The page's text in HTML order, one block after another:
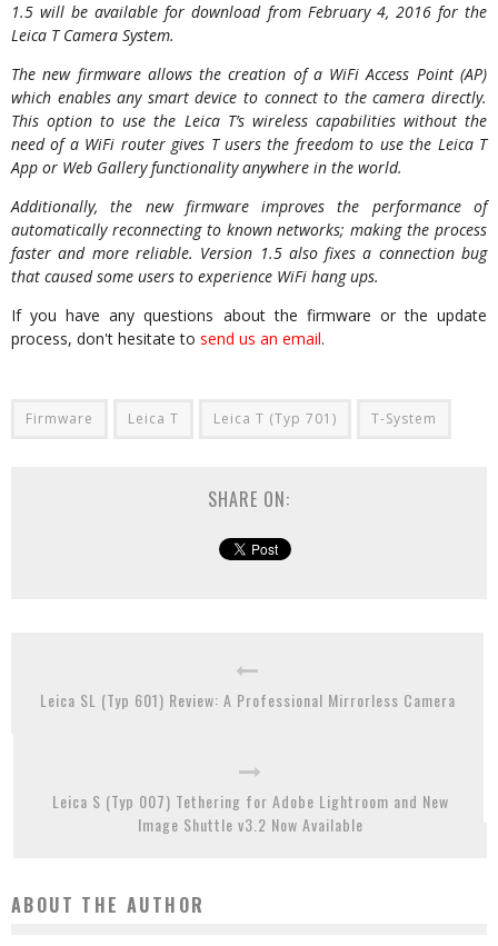
1.5 will be available for download from February 4, 2016 for the
Leica T Camera System.
The new firmware allows the creation of a WiFi Access Point (AP)
which enables any smart device to connect to the camera directly.
This option to use the Leica T’s wireless capabilities without the
need of a WiFi router gives T users the freedom to use the Leica T
App or Web Gallery functionality anywhere in the world.
Additionally, the new firmware improves the performance of
automatically reconnecting to known networks; making the process
faster and more reliable. Version 1.5 also fixes a connection bug
that caused some users to experience WiFi hang ups.
If you have any questions about the firmware or the update
process, don't hesitate to send us an email.
Firmware Leica T Leica T (Typ 701) T-System
SHARE ON:
Leica SL (Typ 601) Review: A Professional Mirrorless Camera
Leica S (Typ 007) Tethering for Adobe Lightroom and New
Image Shuttle v3.2 Now Available
ABOUT THE AUTHOR